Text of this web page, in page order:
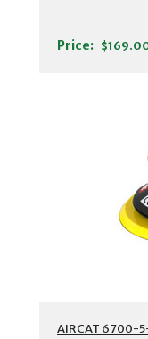
Price:
AIRCAT 6700-